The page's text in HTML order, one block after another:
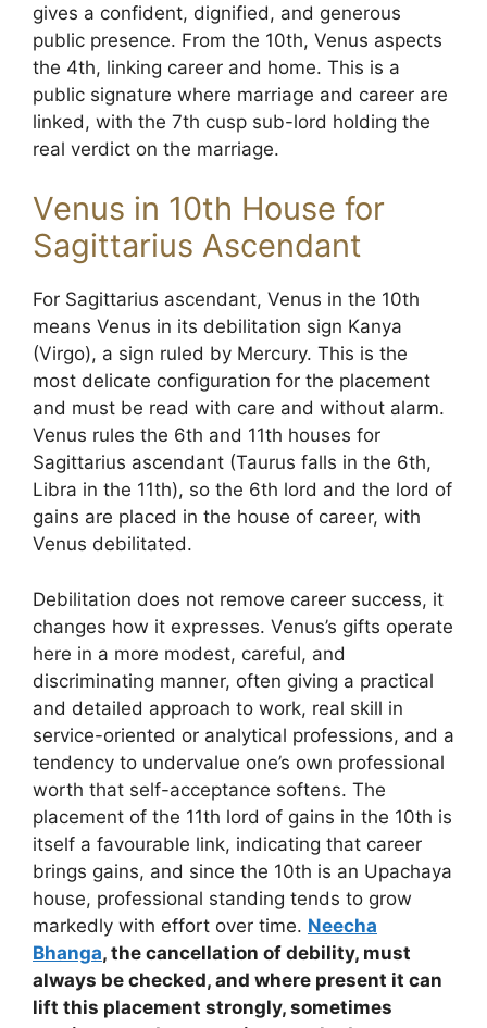
gives a confident, dignified, and generous
public presence. From the 10th, Venus aspects
the 4th, linking career and home. This is a
public signature where marriage and career are
linked, with the 7th cusp sub-lord holding the
real verdict on the marriage.
Venus in 10th House for
Sagittarius Ascendant
For Sagittarius ascendant, Venus in the 10th
means Venus in its debilitation sign Kanya
(Virgo), a sign ruled by Mercury. This is the
most delicate configuration for the placement
and must be read with care and without alarm.
Venus rules the 6th and 11th houses for
Sagittarius ascendant (Taurus falls in the 6th,
Libra in the 11th), so the 6th lord and the lord of
gains are placed in the house of career, with
Venus debilitated.
Debilitation does not remove career success, it
changes how it expresses. Venus’s gifts operate
here in a more modest, careful, and
discriminating manner, often giving a practical
and detailed approach to work, real skill in
service-oriented or analytical professions, and a
tendency to undervalue one’s own professional
worth that self-acceptance softens. The
placement of the 11th lord of gains in the 10th is
itself a favourable link, indicating that career
brings gains, and since the 10th is an Upachaya
house, professional standing tends to grow
markedly with effort over time. Neecha
Bhanga, the cancellation of debility, must
always be checked, and where present it can
lift this placement strongly, sometimes